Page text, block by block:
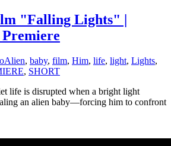
"Falling Lights" |
Alien, baby, film, Him, life, light, Lights,
, SHORT
life is disrupted when a bright light
an alien baby—forcing him to confront